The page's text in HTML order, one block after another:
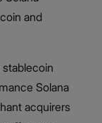
and
Solana
acquirers